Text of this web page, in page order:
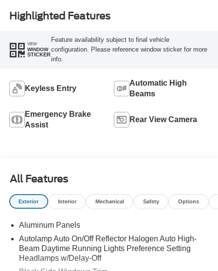
Highlighted Features
VIEW
WINDOW
STICKER
Feature availability subject to final vehicle
configuration. Please reference window sticker for more
info.
Keyless Entry
Automatic High
Beams
Emergency Brake
Assist
Rear View Camera
All Features
Exterior Interior Mechanical Safety Options
Aluminum Panels
Autolamp Auto On/Off Reflector Halogen Auto High-
Beam Daytime Running Lights Preference Setting
Headlamps w/Delay-Off